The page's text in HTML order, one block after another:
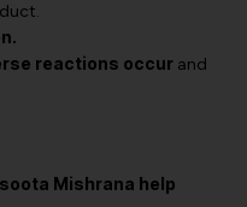
reactions occur and
Mishrana help